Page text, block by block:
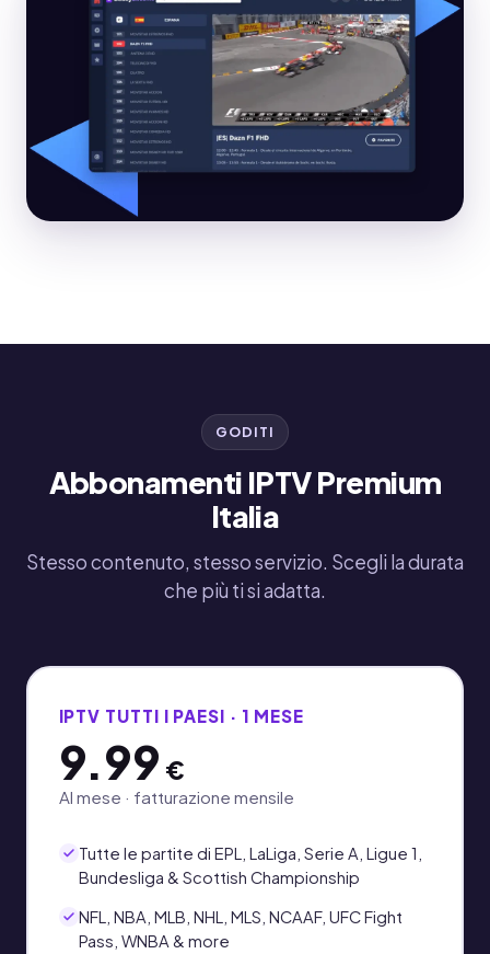
GODITI
Abbonamenti IPTV Premium
Italia
Stesso contenuto, stesso servizio. Scegli la durata
che più ti si adatta.
IPTV TUTTI I PAESI · 1 MESE
9.99 €
Al mese · fatturazione mensile
Tutte le partite di EPL, LaLiga, Serie A, Ligue 1,
Bundesliga & Scottish Championship
NFL, NBA, MLB, NHL, MLS, NCAAF, UFC Fight
Pass, WNBA & more